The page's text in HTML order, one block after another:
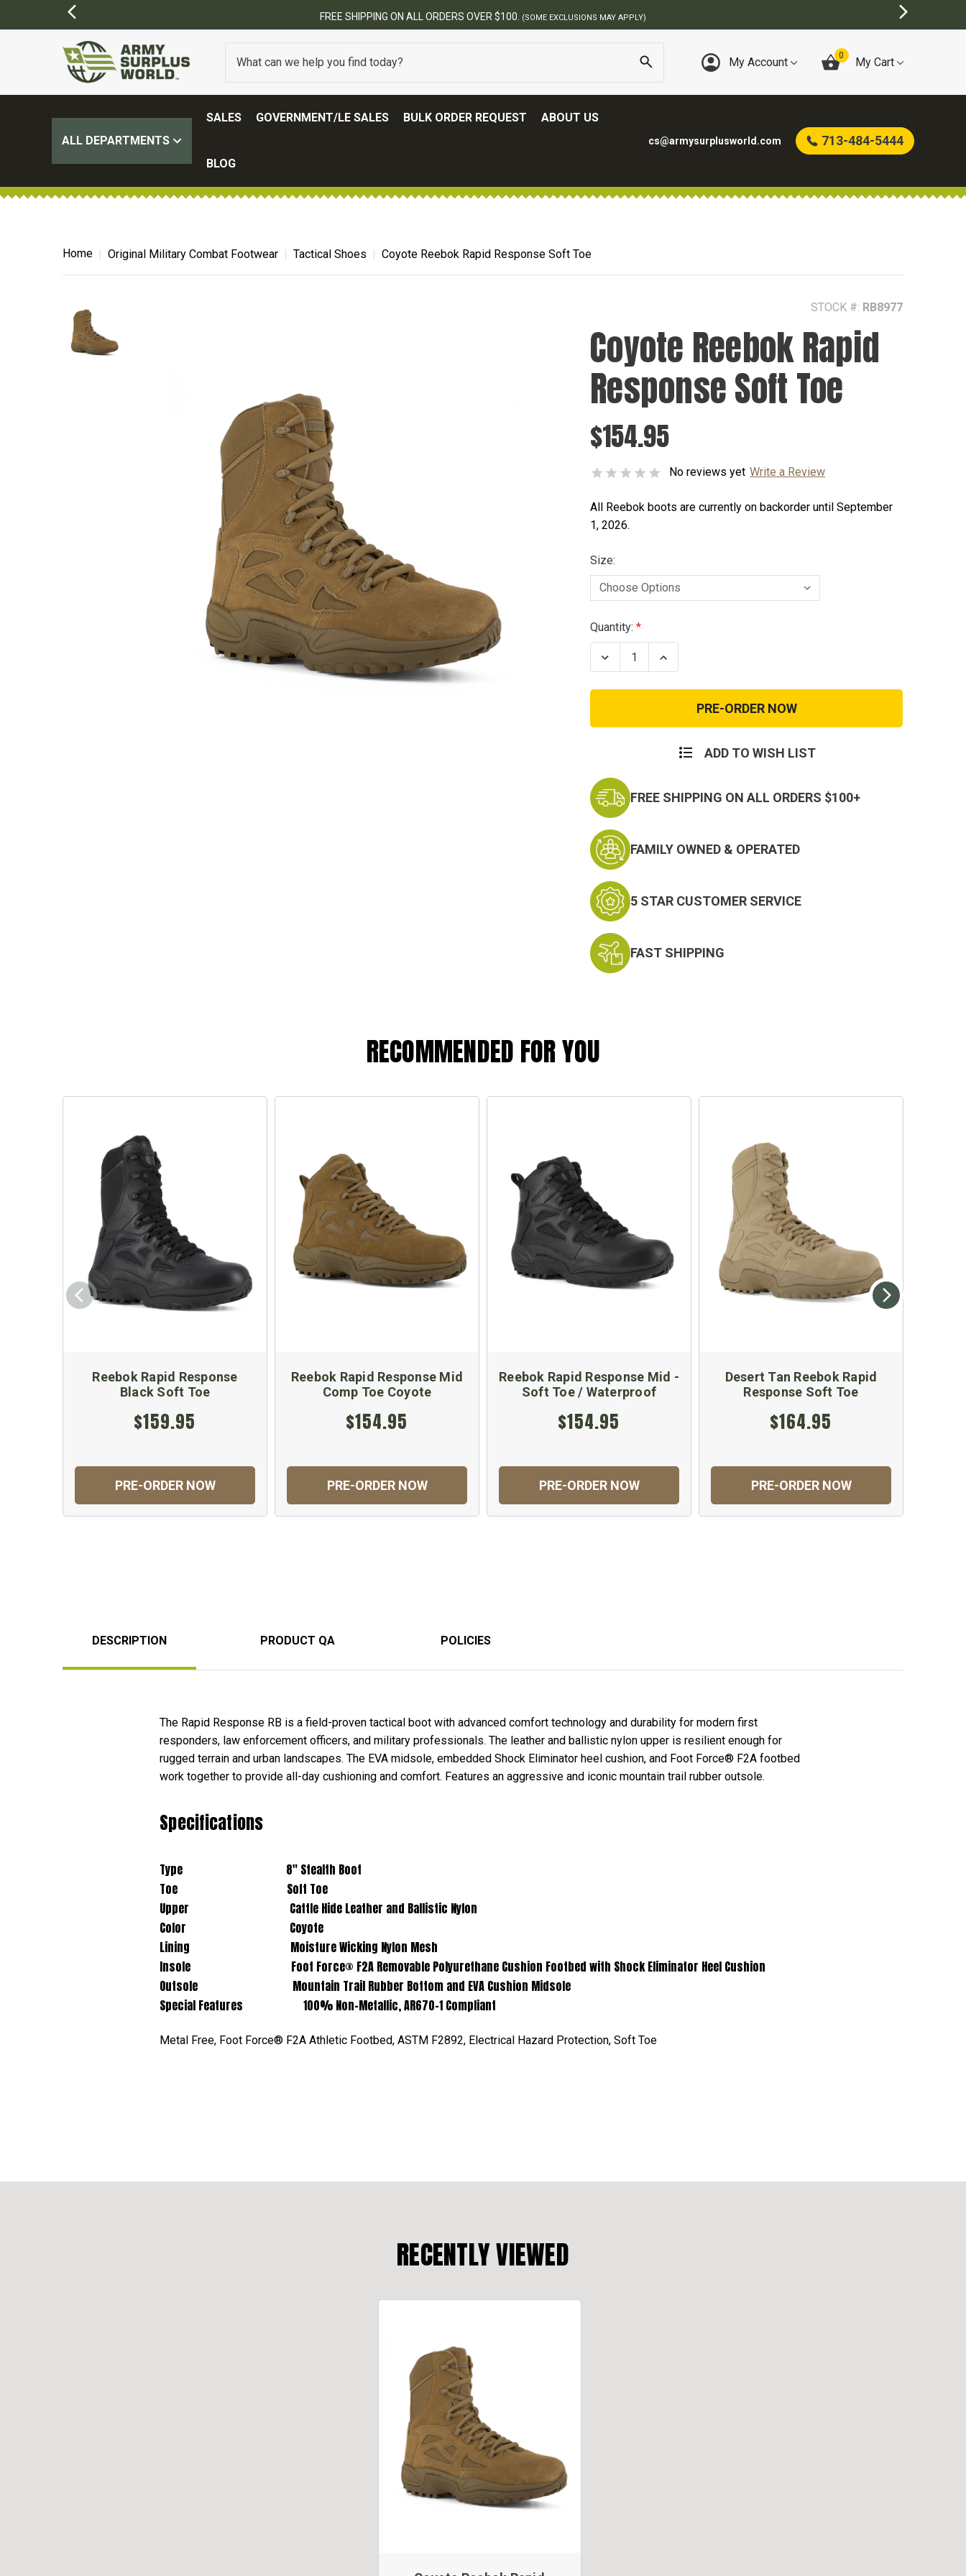
BEST ONLINE ARMY SURPLUS STORE
My Account 0 My Cart
ALL DEPARTMENTS
SALES GOVERNMENT/LE SALES BULK ORDER REQUEST ABOUT US
BLOG
cs@armysurplusworld.com 713-484-5444
Home Original Military Combat Footwear Tactical Shoes Coyote Reebok Rapid Response Soft Toe
STOCK #: RB8977
Coyote Reebok Rapid
Response Soft Toe
$154.95
No reviews yet Write a Review
All Reebok boots are currently on backorder until September
1, 2026.
Size:
Current
Stock:
Quantity:
Decrease
Quantity
Coyote
Response
Increase
Quantity
Coyote
Reebok
Response
Toe ADD TO WISH LIST
FREE SHIPPING ON ALL ORDERS $100+
FAMILY OWNED & OPERATED
5 STAR CUSTOMER SERVICE
FAST SHIPPING
RECOMMENDED FOR YOU
Reebok Rapid Response
Black Soft Toe
$159.95
PRE-ORDER NOW
Reebok Rapid Response Mid
Comp Toe Coyote
$154.95
PRE-ORDER NOW
Reebok Rapid Response Mid -
Soft Toe / Waterproof
$154.95
PRE-ORDER NOW
Desert Tan Reebok Rapid
Response Soft Toe
$164.95
PRE-ORDER NOW
DESCRIPTION PRODUCT QA POLICIES
The Rapid Response RB is a field-proven tactical boot with advanced comfort technology and durability for modern first
responders, law enforcement officers, and military professionals. The leather and ballistic nylon upper is resilient enough for
rugged terrain and urban landscapes. The EVA midsole, embedded Shock Eliminator heel cushion, and Foot Force® F2A footbed
work together to provide all-day cushioning and comfort. Features an aggressive and iconic mountain trail rubber outsole.
Specifications
Type 8" Stealth Boot
Toe Soft Toe
Upper Cattle Hide Leather and Ballistic Nylon
Color Coyote
Lining Moisture Wicking Nylon Mesh
Insole Foot Force® F2A Removable Polyurethane Cushion Footbed with Shock Eliminator Heel Cushion
Outsole Mountain Trail Rubber Bottom and EVA Cushion Midsole
Special Features 100% Non-Metallic, AR670-1 Compliant
Metal Free, Foot Force® F2A Athletic Footbed, ASTM F2892, Electrical Hazard Protection, Soft Toe
RECENTLY VIEWED